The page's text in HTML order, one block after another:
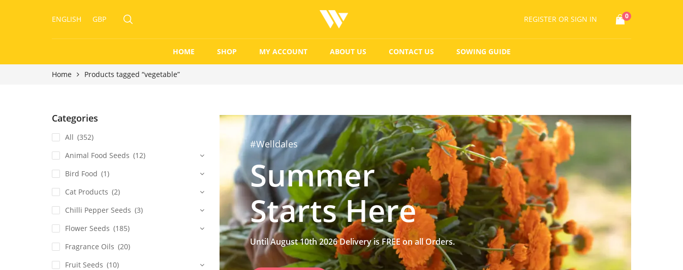
ENGLISH GBP REGISTER OR SIGN IN 0
HOME SHOP MY ACCOUNT ABOUT US CONTACT US SOWING GUIDE
Home Products tagged “vegetable”
#Welldales
Summer
Starts Here
Until August 10th 2026 Delivery is FREE on all Orders.
Categories
All (352)
Animal Food Seeds (12)
Bird Food (1)
Cat Products (2)
Chilli Pepper Seeds (3)
Flower Seeds (185)
Fragrance Oils (20)
Fruit Seeds (10)